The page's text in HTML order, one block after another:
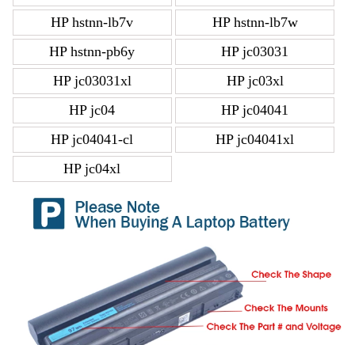
HP hstnn-lb7v
HP hstnn-lb7w
HP hstnn-pb6y
HP jc03031
HP jc03031xl
HP jc03xl
HP jc04
HP jc04041
HP jc04041-cl
HP jc04041xl
HP jc04xl